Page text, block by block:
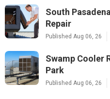
South
Repair
Published Aug 06, 26
Swamp Cooler
Park
Published Aug 06, 26